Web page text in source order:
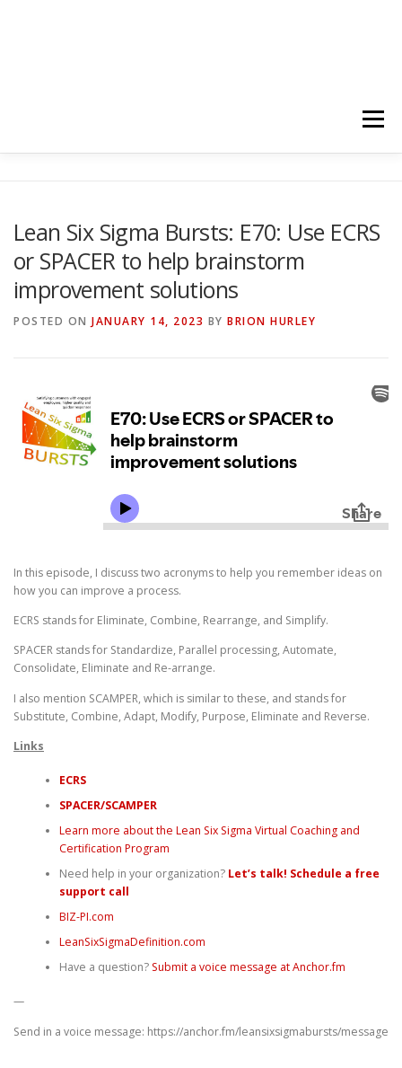
Menu
YOUTUBE CHANNELS SUBSCRIBE!
Lean Six Sigma Bursts: E70: Use ECRS
or SPACER to help brainstorm
improvement solutions
POSTED ON JANUARY 14, 2023 BY BRION HURLEY
In this episode, I discuss two acronyms to help you remember ideas on
how you can improve a process.
ECRS stands for Eliminate, Combine, Rearrange, and Simplify.
SPACER stands for Standardize, Parallel processing, Automate,
Consolidate, Eliminate and Re-arrange.
I also mention SCAMPER, which is similar to these, and stands for
Substitute, Combine, Adapt, Modify, Purpose, Eliminate and Reverse.
Links
ECRS
SPACER/SCAMPER
Learn more about the Lean Six Sigma Virtual Coaching and
Certification Program
Need help in your organization? Let’s talk! Schedule a free
support call
BIZ-PI.com
LeanSixSigmaDefinition.com
Have a question? Submit a voice message at Anchor.fm
—
Send in a voice message: https://anchor.fm/leansixsigmabursts/message